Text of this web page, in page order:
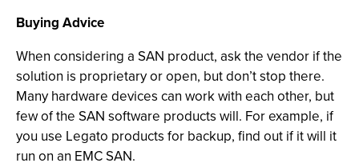
Buying Advice
When considering a SAN product, ask the vendor if the
solution is proprietary or open, but don’t stop there.
Many hardware devices can work with each other, but
few of the SAN software products will. For example, if
you use Legato products for backup, find out if it will it
run on an EMC SAN.